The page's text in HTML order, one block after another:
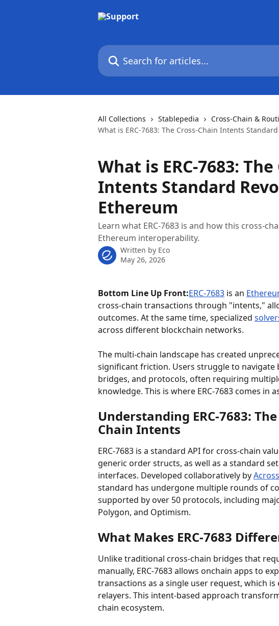
Search for articles...
All Collections Stablepedia
Cross-Chain &
What is ERC-7683: The Cross-Chain Intents
What is ERC-7683:
Intents Standard
Ethereum
Learn what ERC-7683 is and how this cross-
Ethereum interoperability.
Written by Eco
May 26, 2026
Bottom Line Up Front:ERC-7683 is an
cross-chain transactions through "intents,"
outcomes. At the same time, specialized
across different blockchain networks.
The multi-chain landscape has created
significant friction. Users struggle to navigate
bridges, and protocols, often requiring
knowledge. This is where ERC-7683 comes in
Understanding ERC-7683:
Chain Intents
ERC-7683 is a standard API for cross-chain
generic order structs, as well as a standard
interfaces. Developed collaboratively by
standard has undergone multiple rounds of
supported by over 50 protocols, including
Polygon, and Optimism.
What Makes ERC-7683
Unlike traditional cross-chain bridges that
manually, ERC-7683 allows onchain apps to
transactions as a single user request, which
relayers. This intent-based approach
chain ecosystem.